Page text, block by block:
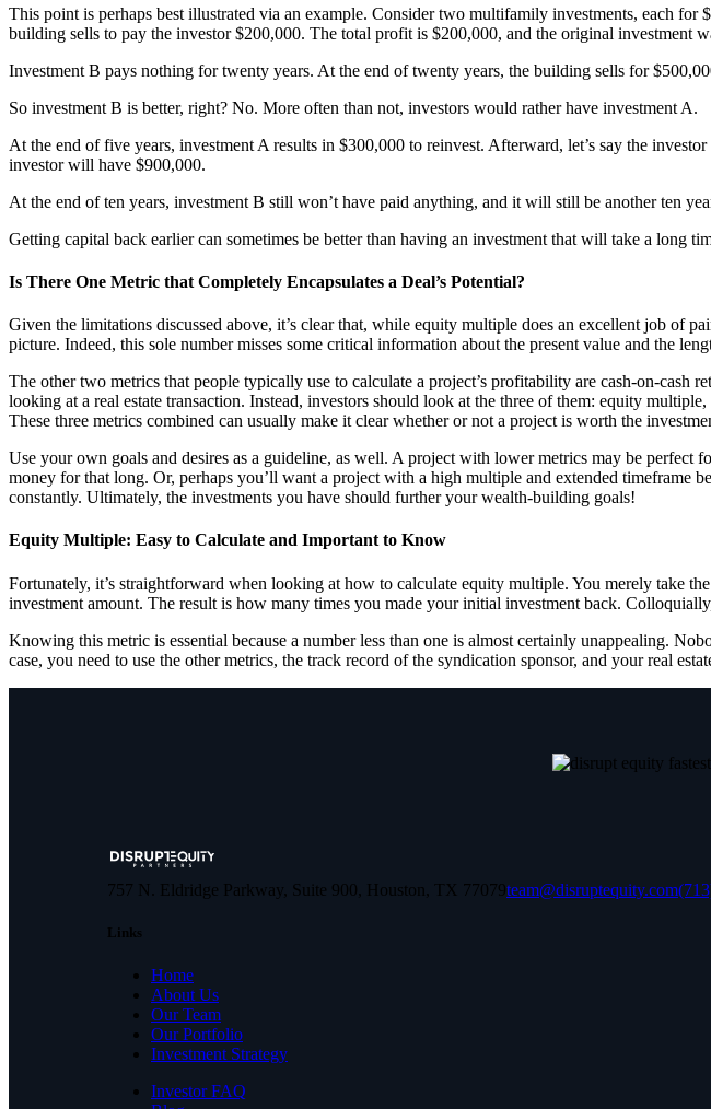
This point is perhaps best illustrated via an example. Consider two multifamily investments, each
building sells to pay the investor $200,000. The total profit is $200,000, and the original investment
Investment B pays nothing for twenty years. At the end of twenty years, the building sells for
So investment B is better, right? No. More often than not, investors would rather have investment A.
At the end of five years, investment A results in $300,000 to reinvest. Afterward, let’s say the
investor will have $900,000.
At the end of ten years, investment B still won’t have paid anything, and it will still be another ten
Getting capital back earlier can sometimes be better than having an investment that will take a long
Is There One Metric that Completely Encapsulates a Deal’s Potential?
Given the limitations discussed above, it’s clear that, while equity multiple does an excellent job of
picture. Indeed, this sole number misses some critical information about the present value and the
The other two metrics that people typically use to calculate a project’s profitability are cash-on-cash
looking at a real estate transaction. Instead, investors should look at the three of them: equity
These three metrics combined can usually make it clear whether or not a project is worth the
Use your own goals and desires as a guideline, as well. A project with lower metrics may be perfect
money for that long. Or, perhaps you’ll want a project with a high multiple and extended timeframe
constantly. Ultimately, the investments you have should further your wealth-building goals!
Equity Multiple: Easy to Calculate and Important to Know
Fortunately, it’s straightforward when looking at how to calculate equity multiple. You merely take
investment amount. The result is how many times you made your initial investment back.
Knowing this metric is essential because a number less than one is almost certainly unappealing.
case, you need to use the other metrics, the track record of the syndication sponsor, and your real
757 N. Eldridge Parkway, Suite 900, Houston, TX 77079team@disruptequity.com
Links
Home
About Us
Our Team
Our Portfolio
Investment Strategy
Investor FAQ